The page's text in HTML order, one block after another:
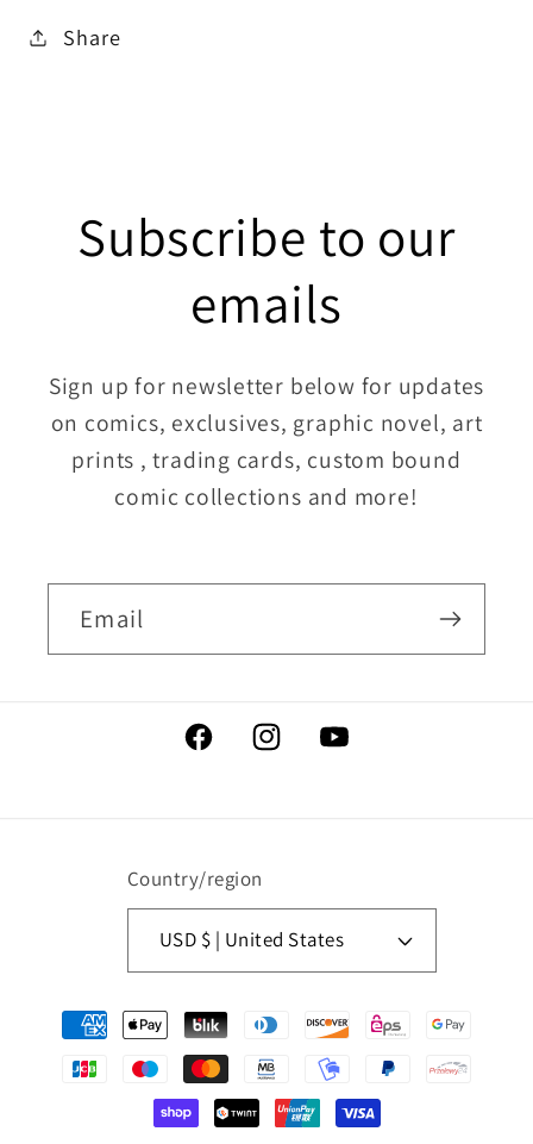
Share
Subscribe to our
emails
Sign up for newsletter below for updates
on comics, exclusives, graphic novel, art
prints , trading cards, custom bound
comic collections and more!
Email
FacebookInstagramYouTube
Country/region
USD $ | United States
Payment
methods